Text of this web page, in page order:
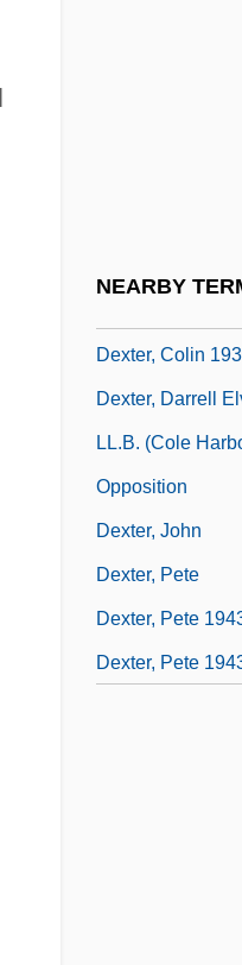
NEARBY
Dexter, Colin
Dexter, Darrell
LL.B. (Cole
Opposition
Dexter, John
Dexter, Pete
Dexter, Pete
Dexter, Pete